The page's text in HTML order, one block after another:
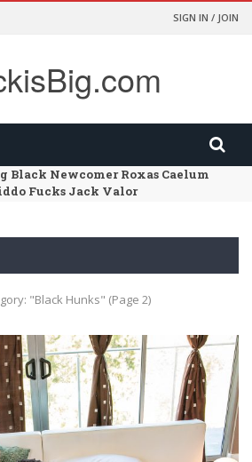
SIGN IN / JOIN
Black Newcomer Roxas Caelum
Fucks Jack Valor
01 – Dr Wolf’s Office
"Black Hunks" (Page 2)